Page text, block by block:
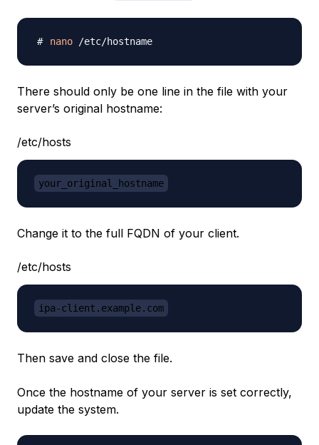
nano
There should only be one line in the file with your
server’s original hostname:
/etc/hosts
your_original_hostname
Change it to the full FQDN of your client.
/etc/hosts
ipa-client.example.com
Then save and close the file.
Once the hostname of your server is set correctly,
update the system.